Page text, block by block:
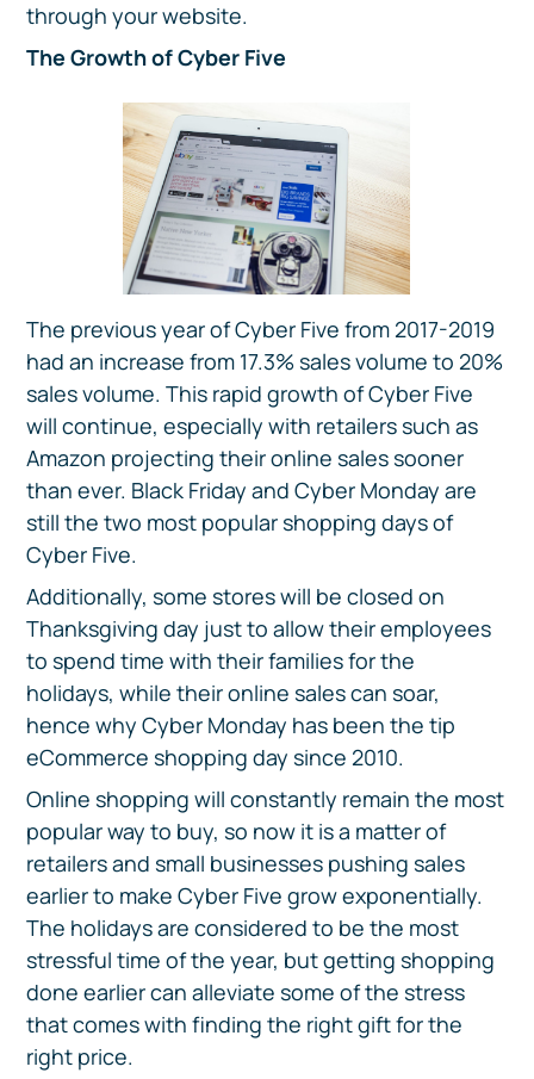
through your website.
The Growth of Cyber Five
The previous year of Cyber Five from 2017-2019
had an increase from 17.3% sales volume to 20%
sales volume. This rapid growth of Cyber Five
will continue, especially with retailers such as
Amazon projecting their online sales sooner
than ever. Black Friday and Cyber Monday are
still the two most popular shopping days of
Cyber Five.
Additionally, some stores will be closed on
Thanksgiving day just to allow their employees
to spend time with their families for the
holidays, while their online sales can soar,
hence why Cyber Monday has been the tip
eCommerce shopping day since 2010.
Online shopping will constantly remain the most
popular way to buy, so now it is a matter of
retailers and small businesses pushing sales
earlier to make Cyber Five grow exponentially.
The holidays are considered to be the most
stressful time of the year, but getting shopping
done earlier can alleviate some of the stress
that comes with finding the right gift for the
right price.